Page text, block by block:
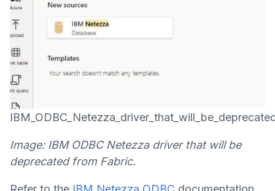
Image: IBM ODBC Netezza driver that will be
deprecated from Fabric.